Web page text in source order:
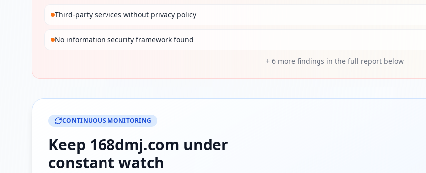
Third-party services without privacy policy
No information security framework found
+ 6more findings in the full report below
CONTINUOUS MONITORING
Keep 168dmj.com under
constant watch